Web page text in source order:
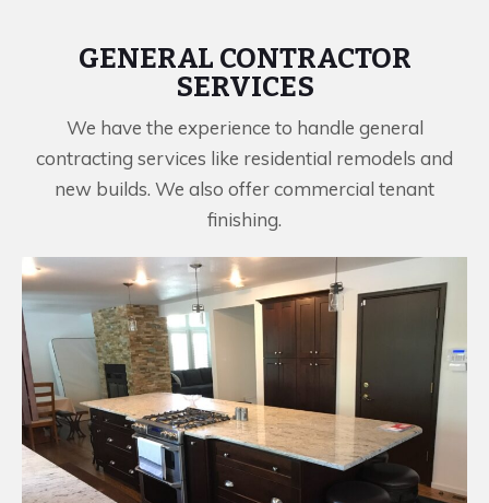
GENERAL CONTRACTOR
SERVICES
We have the experience to handle general
contracting services like residential remodels and
new builds. We also offer commercial tenant
finishing.